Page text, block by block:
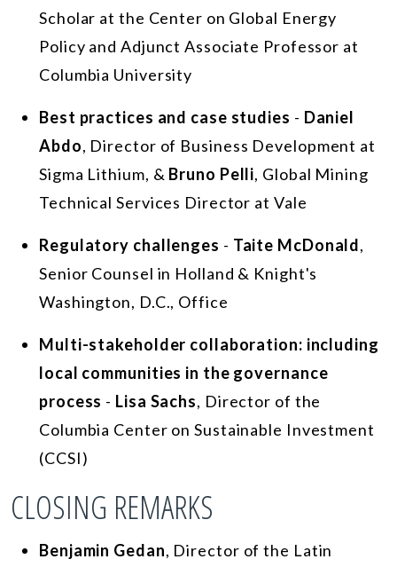
Scholar at the Center on Global Energy
Policy and Adjunct Associate Professor at
Columbia University
Best practices and case studies - Daniel
Abdo, Director of Business Development at
Sigma Lithium, & Bruno Pelli, Global Mining
Technical Services Director at Vale
Regulatory challenges - Taite McDonald,
Senior Counsel in Holland & Knight's
Washington, D.C., Office
Multi-stakeholder collaboration: including
local communities in the governance
process - Lisa Sachs, Director of the
Columbia Center on Sustainable Investment
(CCSI)
CLOSING REMARKS
Benjamin Gedan, Director of the Latin